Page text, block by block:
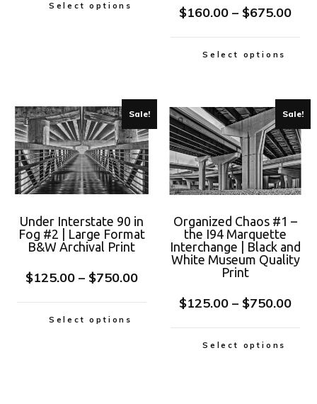
Select options $160.00 – $675.00
Select options
Sale!
Under Interstate 90 in
Fog #2 | Large Format
B&W Archival Print
$125.00 – $750.00
Select options
Sale!
Organized Chaos #1 –
the I94 Marquette
Interchange | Black and
White Museum Quality
Print
$125.00 – $750.00
Select options